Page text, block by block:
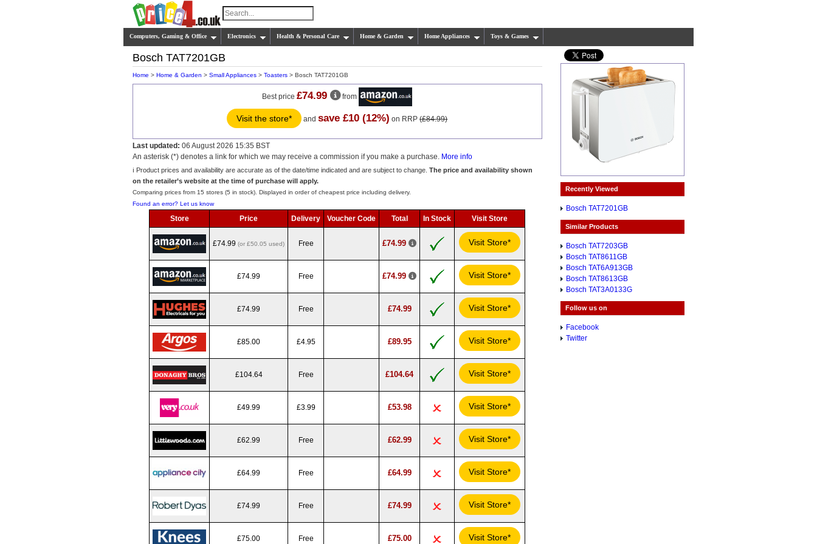
Computers, Gaming & Office Electronics Health & Personal Care Home & Garden Home Appliances Toys & Games
Bosch TAT7201GB
Home > Home & Garden > Small Appliances > Toasters > Bosch TAT7201GB
Best price£74.99 from
Visit the store* andsave £10 (12%) on RRP(£84.99)
Last updated: 06 August 2026 15:35 BST
An asterisk (*) denotes a link for which we may receive a commission if you make a purchase. More info
ℹ️ Product prices and availability are accurate as of the date/time indicated and are subject to change. The price and availability shown
on the retailer’s website at the time of purchase will apply.
Comparing prices from 15 stores (5 in stock). Displayed in order of cheapest price including delivery.
Found an error? Let us know
Store Price Delivery Voucher Code Total In Stock Visit Store
£74.99(or £50.05 used) Free £74.99 Visit Store*
£74.99 Free £74.99 Visit Store*
£74.99 Free £74.99 Visit Store*
£85.00 £4.95 £89.95 Visit Store*
£104.64 Free £104.64 Visit Store*
£49.99 £3.99 £53.98 Visit Store*
£62.99 Free £62.99 Visit Store*
£64.99 Free £64.99 Visit Store*
£74.99 Free £74.99 Visit Store*
£75.00 Free £75.00 Visit Store*
Recently Viewed
Bosch TAT7201GB
Similar Products
Bosch TAT7203GB
Bosch TAT8611GB
Bosch TAT6A913GB
Bosch TAT8613GB
Bosch TAT3A0133G
Follow us on
Facebook
Twitter